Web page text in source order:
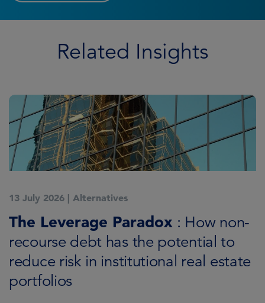
Related Insights
13 July 2026 | Alternatives
The Leverage Paradox : How non-
recourse debt has the potential to
reduce risk in institutional real estate
portfolios